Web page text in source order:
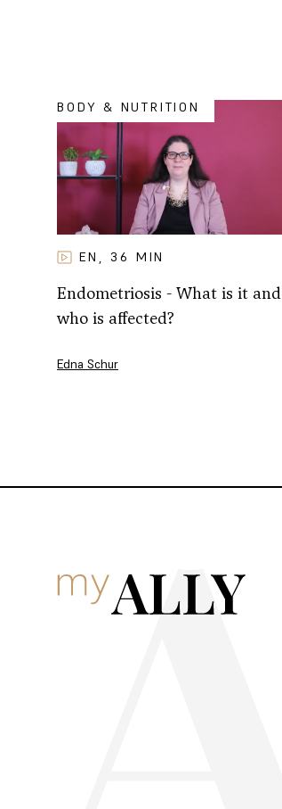
BODY & NUTRITION
EN , 36 MIN
Endometriosis - What is it and
who is affected?
Edna Schur